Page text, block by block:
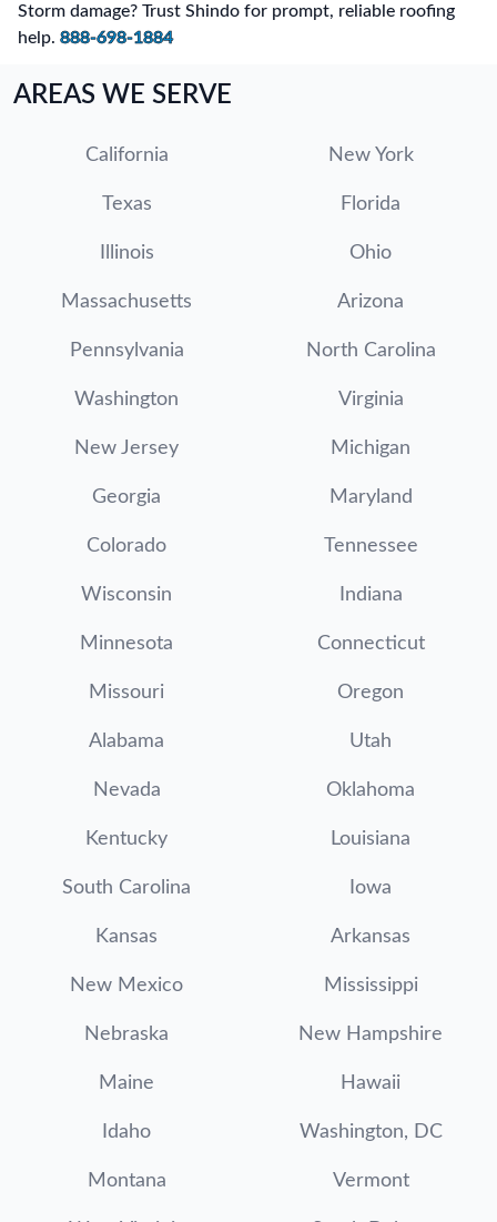
Storm damage? Trust Shindo for prompt, reliable roofing
help. 888-698-1884
AREAS WE SERVE
California New York
Texas Florida
Illinois Ohio
Massachusetts Arizona
Pennsylvania North Carolina
Washington Virginia
New Jersey Michigan
Georgia Maryland
Colorado Tennessee
Wisconsin Indiana
Minnesota Connecticut
Missouri Oregon
Alabama Utah
Nevada Oklahoma
Kentucky Louisiana
South Carolina Iowa
Kansas Arkansas
New Mexico Mississippi
Nebraska New Hampshire
Maine Hawaii
Idaho Washington, DC
Montana Vermont